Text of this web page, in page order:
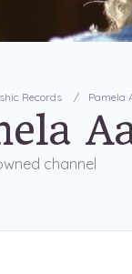
Records Pamela
channel